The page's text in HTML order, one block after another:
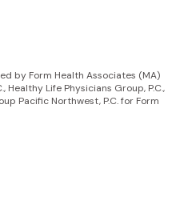
by Form Health Associates (MA)
Healthy Life Physicians Group, P.C.,
Pacific Northwest, P.C. for Form